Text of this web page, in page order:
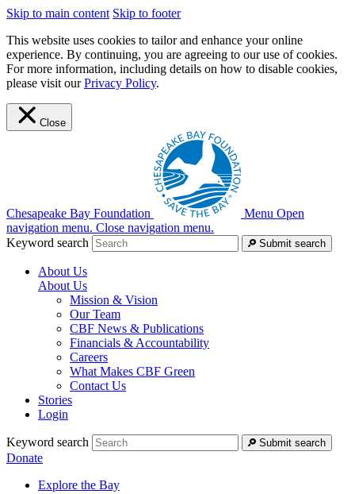
Skip to main content Skip to footer
This website uses cookies to tailor and enhance your online
experience. By continuing, you are agreeing to our use of cookies.
For more information, including details on how to disable cookies,
please visit ourPrivacy Policy.
Close
Chesapeake Bay Foundation Menu Open
navigation menu. Close navigation menu.
Keyword search
Submit search
About Us
About Us
Mission & Vision
Our Team
CBF News & Publications
Financials & Accountability
Careers
What Makes CBF Green
Contact Us
Stories
Login
Keyword search Submit search
Donate
Explore the Bay